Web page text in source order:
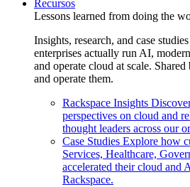
Recursos
Lessons learned from doing the
Insights, research, and case
enterprises actually run AI,
and operate cloud at scale.
and operate them.
Rackspace Insights
perspectives on cloud and
thought leaders across our
Case Studies Explore how
Services, Healthcare,
accelerated their cloud and
Rackspace.